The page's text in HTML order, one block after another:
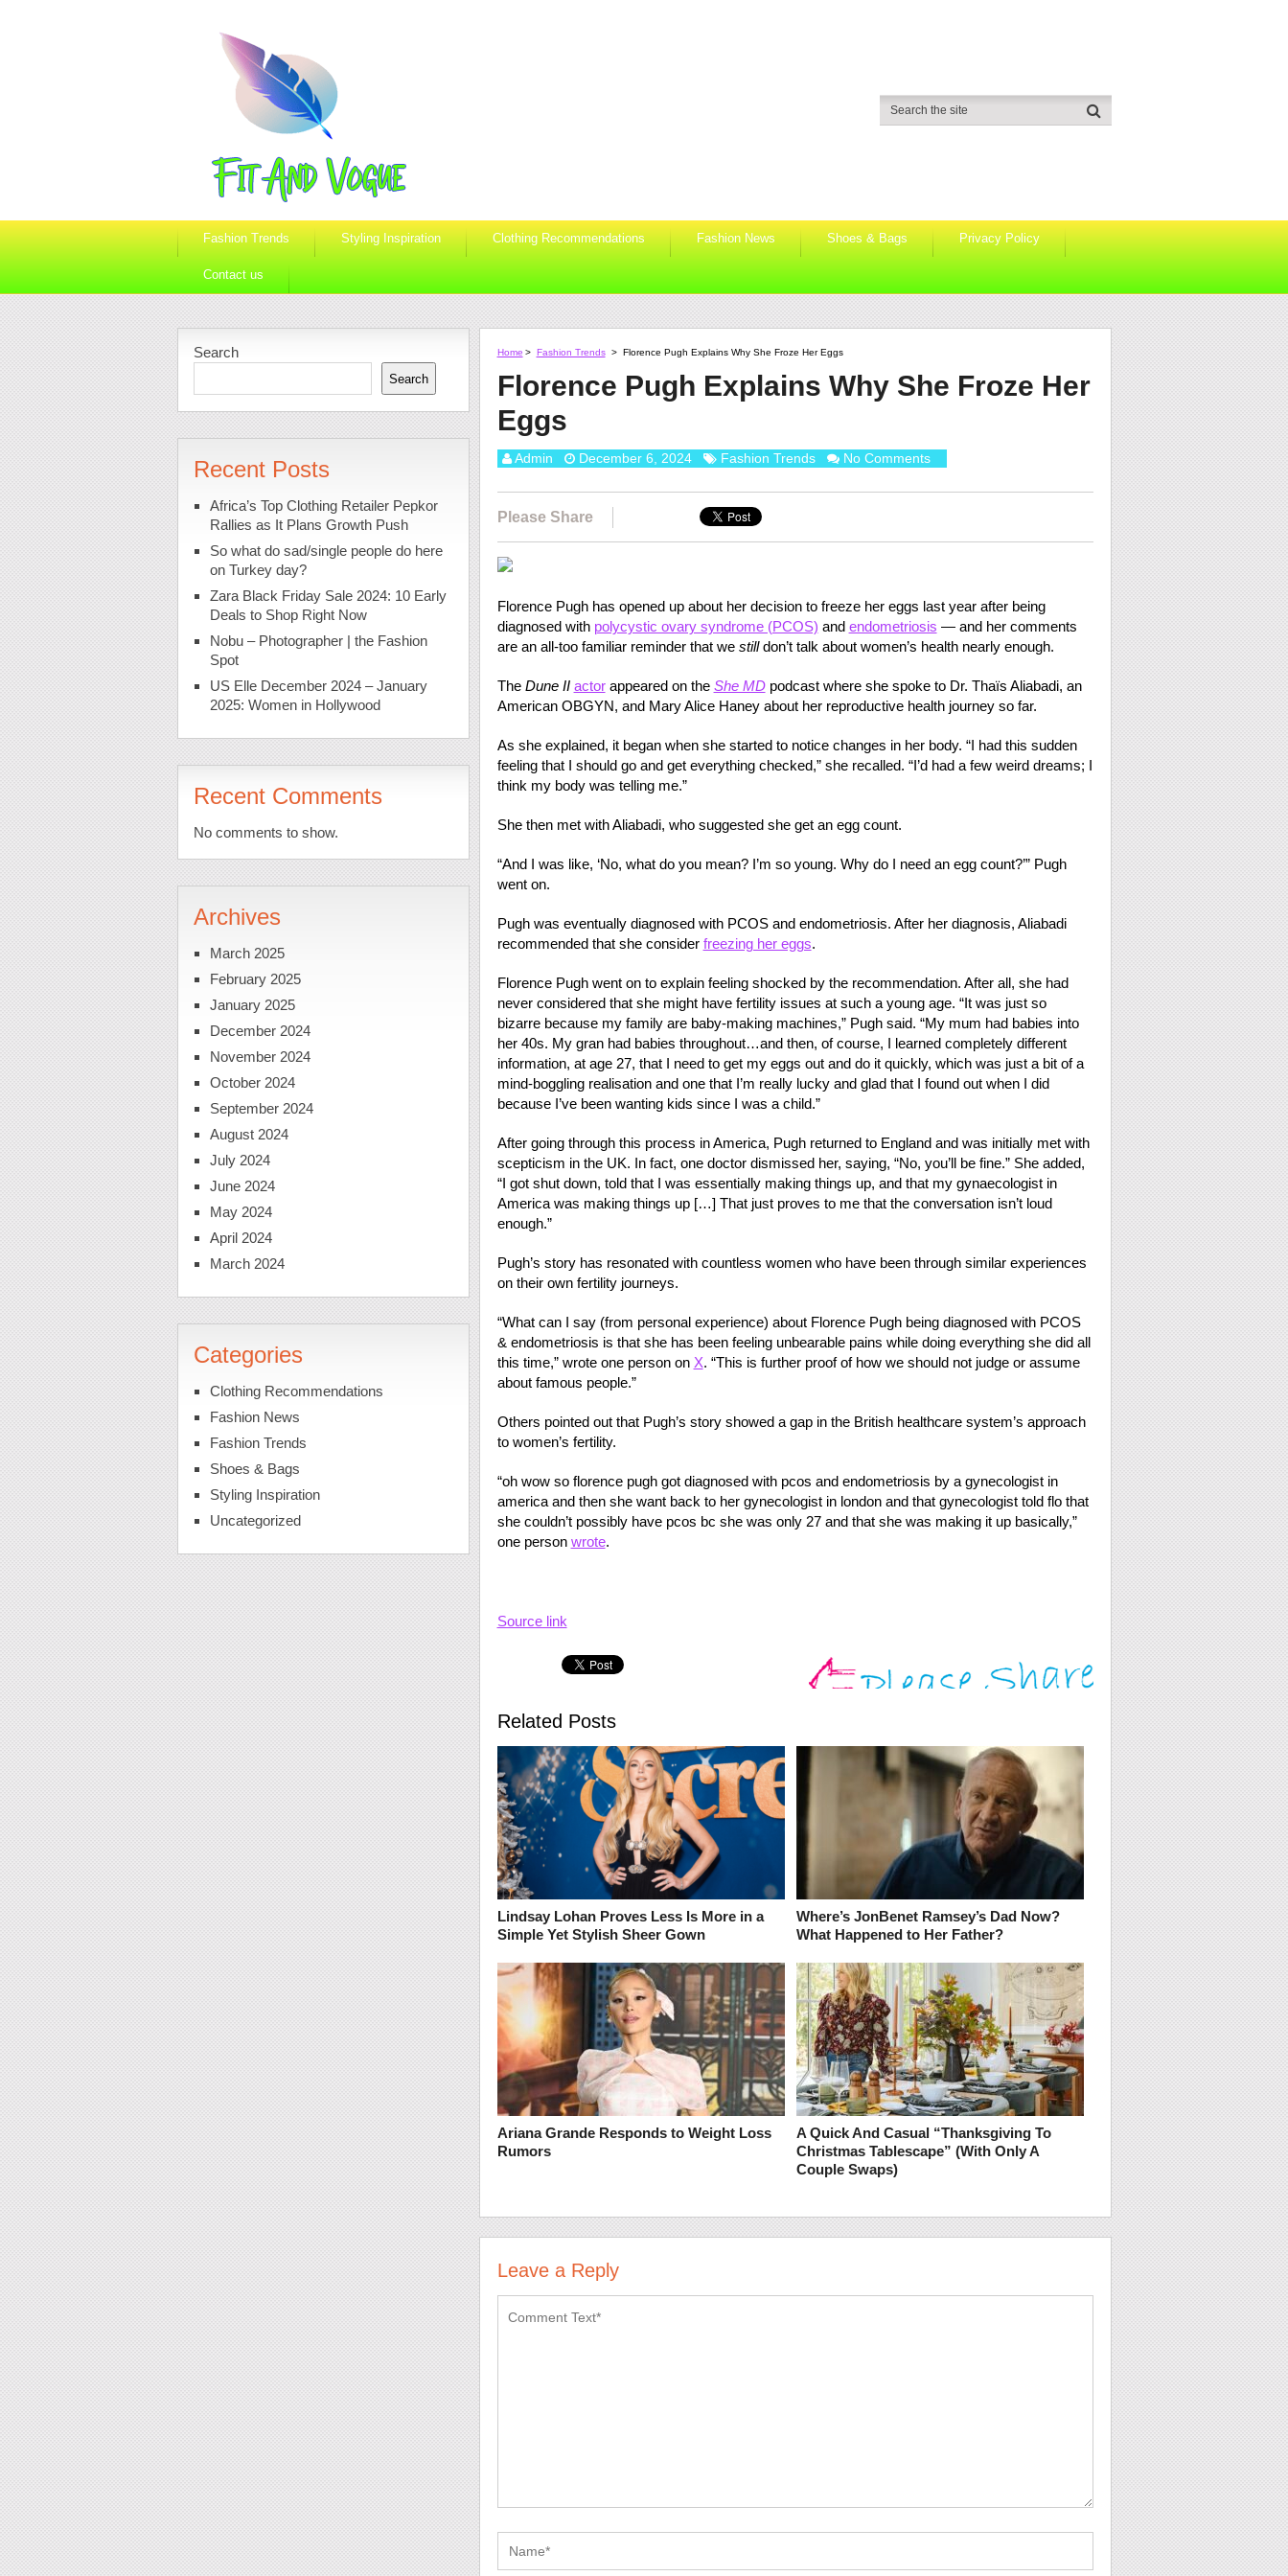
Fashion Trends Styling Inspiration Clothing Recommendations Fashion News Shoes & Bags Privacy Policy
Contact us
Home > Fashion Trends > Florence Pugh Explains Why She Froze Her Eggs
Florence Pugh Explains Why She Froze Her
Eggs
Admin December 6, 2024 Fashion Trends No Comments
Please Share
Florence Pugh has opened up about her decision to freeze her eggs last year after being
diagnosed with polycystic ovary syndrome (PCOS) and endometriosis — and her comments
are an all-too familiar reminder that we stilldon’t talk about women’s health nearly enough.
The Dune II actorappeared on the She MDpodcast where she spoke to Dr. Thaïs Aliabadi, an
American OBGYN, and Mary Alice Haney about her reproductive health journey so far.
As she explained, it began when she started to notice changes in her body. “I had this sudden
feeling that I should go and get everything checked,” she recalled. “I’d had a few weird dreams; I
think my body was telling me.”
She then met with Aliabadi, who suggested she get an egg count.
“And I was like, ‘No, what do you mean? I’m so young. Why do I need an egg count?’” Pugh
went on.
Pugh was eventually diagnosed with PCOS and endometriosis. After her diagnosis, Aliabadi
recommended that she consider freezing her eggs.
Florence Pugh went on to explain feeling shocked by the recommendation. After all, she had
never considered that she might have fertility issues at such a young age. “It was just so
bizarre because my family are baby-making machines,” Pugh said. “My mum had babies into
her 40s. My gran had babies throughout…and then, of course, I learned completely different
information, at age 27, that I need to get my eggs out and do it quickly, which was just a bit of a
mind-boggling realisation and one that I’m really lucky and glad that I found out when I did
because I’ve been wanting kids since I was a child.”
After going through this process in America, Pugh returned to England and was initially met with
scepticism in the UK. In fact, one doctor dismissed her, saying, “No, you’ll be fine.” She added,
“I got shut down, told that I was essentially making things up, and that my gynaecologist in
America was making things up […] That just proves to me that the conversation isn’t loud
enough.”
Pugh’s story has resonated with countless women who have been through similar experiences
on their own fertility journeys.
“What can I say (from personal experience) about Florence Pugh being diagnosed with PCOS
& endometriosis is that she has been feeling unbearable pains while doing everything she did all
this time,” wrote one person on X. “This is further proof of how we should not judge or assume
about famous people.”
Others pointed out that Pugh’s story showed a gap in the British healthcare system’s approach
to women’s fertility.
“oh wow so florence pugh got diagnosed with pcos and endometriosis by a gynecologist in
america and then she want back to her gynecologist in london and that gynecologist told flo that
she couldn’t possibly have pcos bc she was only 27 and that she was making it up basically,”
one person wrote.
Source link
Related Posts
Lindsay Lohan Proves Less Is More in a
Simple Yet Stylish Sheer Gown
Where’s JonBenet Ramsey’s Dad Now?
What Happened to Her Father?
Ariana Grande Responds to Weight Loss
Rumors
A Quick And Casual “Thanksgiving To
Christmas Tablescape” (With Only A
Couple Swaps)
Leave a Reply
Search
Search
Recent Posts
Africa’s Top Clothing Retailer Pepkor
Rallies as It Plans Growth Push
So what do sad/single people do here
on Turkey day?
Zara Black Friday Sale 2024: 10 Early
Deals to Shop Right Now
Nobu – Photographer | the Fashion
Spot
US Elle December 2024 – January
2025: Women in Hollywood
Recent Comments
No comments to show.
Archives
March 2025
February 2025
January 2025
December 2024
November 2024
October 2024
September 2024
August 2024
July 2024
June 2024
May 2024
April 2024
March 2024
Categories
Clothing Recommendations
Fashion News
Fashion Trends
Shoes & Bags
Styling Inspiration
Uncategorized